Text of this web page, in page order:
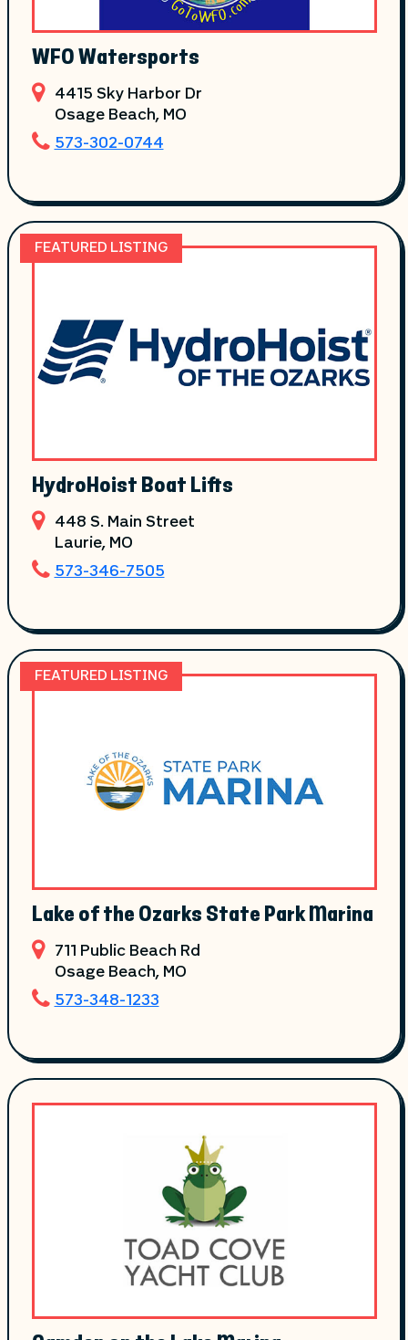
WFO Watersports
4415 Sky Harbor Dr
Osage Beach, MO
573-302-0744
FEATURED LISTING
HydroHoist Boat Lifts
448 S. Main Street
Laurie, MO
573-346-7505
FEATURED LISTING
Lake of the Ozarks State Park Marina
711 Public Beach Rd
Osage Beach, MO
573-348-1233